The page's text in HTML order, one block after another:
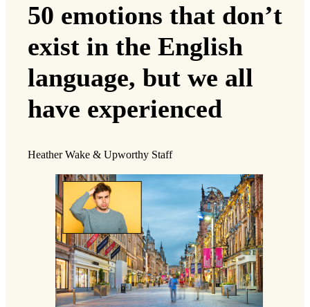
50 emotions that don’t
exist in the English
language, but we all
have experienced
Heather Wake & Upworthy Staff